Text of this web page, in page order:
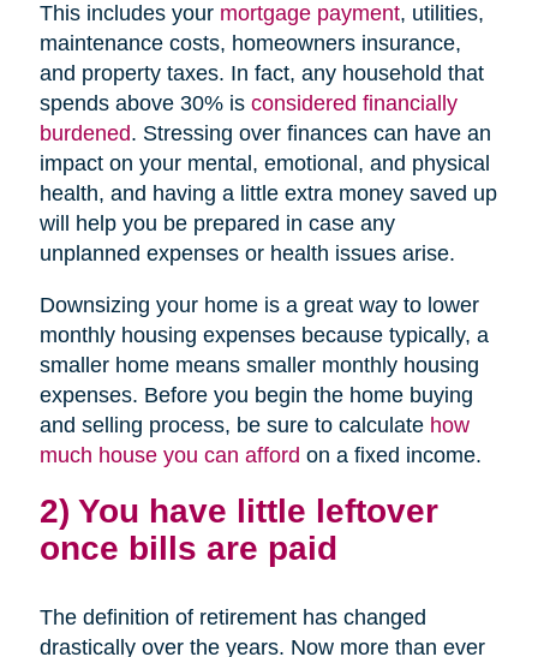
This includes your mortgage payment, utilities,
maintenance costs, homeowners insurance,
and property taxes. In fact, any household that
spends above 30% is considered financially
burdened. Stressing over finances can have an
impact on your mental, emotional, and physical
health, and having a little extra money saved up
will help you be prepared in case any
unplanned expenses or health issues arise.
Downsizing your home is a great way to lower
monthly housing expenses because typically, a
smaller home means smaller monthly housing
expenses. Before you begin the home buying
and selling process, be sure to calculate how
much house you can afford on a fixed income.
2) You have little leftover
once bills are paid
The definition of retirement has changed
drastically over the years. Now more than ever